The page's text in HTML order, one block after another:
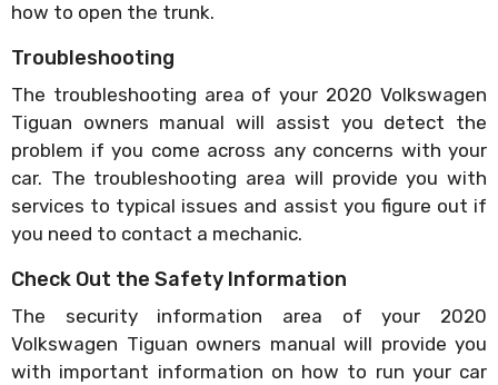
how to open the trunk.
Troubleshooting
The troubleshooting area of your 2020 Volkswagen
Tiguan owners manual will assist you detect the
problem if you come across any concerns with your
car. The troubleshooting area will provide you with
services to typical issues and assist you figure out if
you need to contact a mechanic.
Check Out the Safety Information
The security information area of your 2020
Volkswagen Tiguan owners manual will provide you
with important information on how to run your car